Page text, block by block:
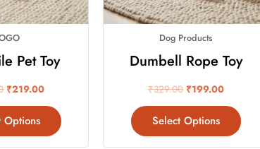
Pet Toy
₹219.00
Options
be
on
page
Dog Products
Dumbell Rope Toy
₹329.00 ₹199.00
Select Options
be
on
page